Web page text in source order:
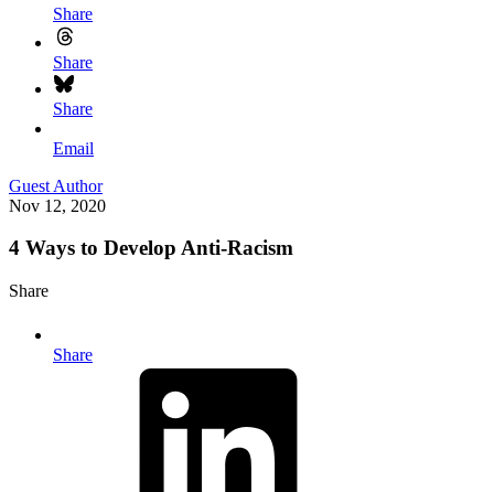
Share
Share
Share
Email
Guest Author
Nov 12, 2020
4 Ways to Develop Anti-Racism
Share
Share